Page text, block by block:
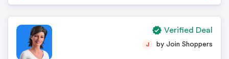
J by Join Shoppers
Verified Deal